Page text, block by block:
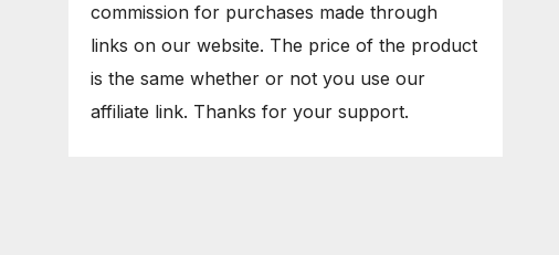
commission for purchases made through
links on our website. The price of the product
is the same whether or not you use our
affiliate link. Thanks for your support.